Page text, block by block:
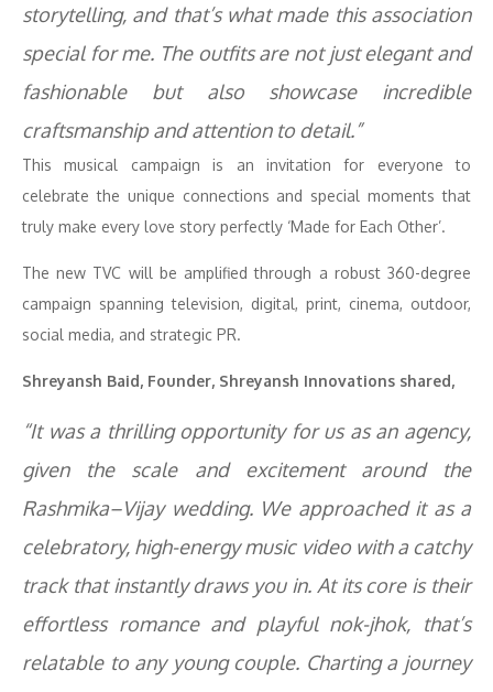
storytelling, and that’s what made this association
special for me. The outfits are not just elegant and
fashionable but also showcase incredible
craftsmanship and attention to detail.”
This musical campaign is an invitation for everyone to
celebrate the unique connections and special moments that
truly make every love story perfectly ‘Made for Each Other’.
The new TVC will be amplified through a robust 360-degree
campaign spanning television, digital, print, cinema, outdoor,
social media, and strategic PR.
Shreyansh Baid, Founder, Shreyansh Innovations shared,
“It was a thrilling opportunity for us as an agency,
given the scale and excitement around the
Rashmika–Vijay wedding. We approached it as a
celebratory, high-energy music video with a catchy
track that instantly draws you in. At its core is their
effortless romance and playful nok-jhok, that’s
relatable to any young couple. Charting a journey